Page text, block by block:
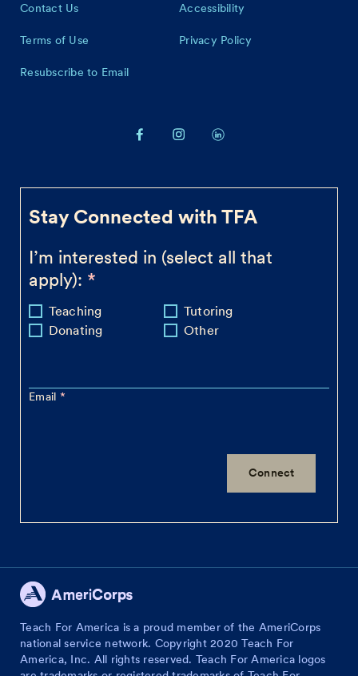
Stay Connected with TFA
I’m interested in (select all that
apply):
Teaching
Tutoring
Donating
Other
Email
Contact Us Accessibility
Terms of Use Privacy Policy
Resubscribe to Email
Teach For America is a proud member of the AmeriCorps
national service network. Copyright 2020 Teach For
America, Inc. All rights reserved. Teach For America logos